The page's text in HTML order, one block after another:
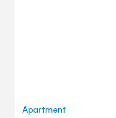
Apartment